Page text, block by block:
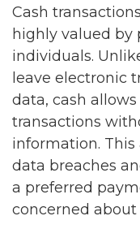
Cash
highly valued by
individuals.
leave electronic
data, cash
transactions
information.
data breaches
a preferred
concerned about